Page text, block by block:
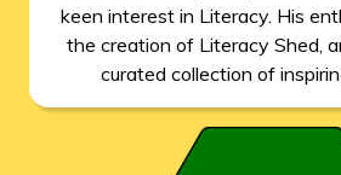
keen interest in Literacy. His
the creation of Literacy Shed,
curated collection of